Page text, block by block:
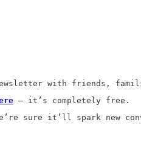
with friends,
— it’s completely free.
sure it’ll spark new